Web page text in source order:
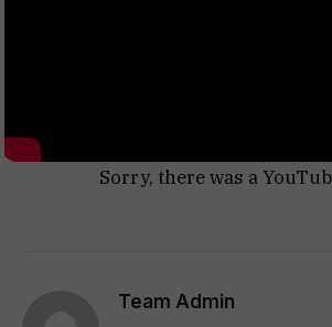
Sorry, there was a
Team Admin